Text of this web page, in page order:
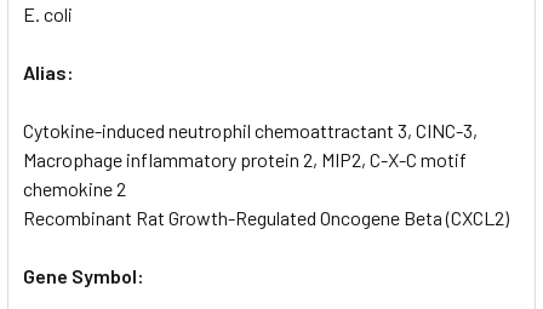
E. coli
Alias:
Cytokine-induced neutrophil chemoattractant 3, CINC-3,
Macrophage inflammatory protein 2, MIP2, C-X-C motif
chemokine 2
Recombinant Rat Growth-Regulated Oncogene Beta (CXCL2)
Gene Symbol: